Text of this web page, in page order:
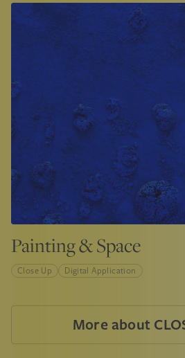
Painting & Space
Close Up Digital Application
More about